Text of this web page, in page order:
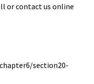
or contact us online
section20-